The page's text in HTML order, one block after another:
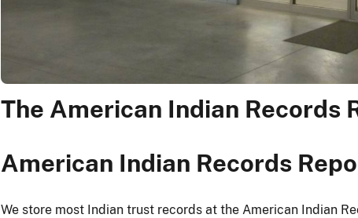
The American Indian Records
American Indian Records
We store most Indian trust records at the American Indian